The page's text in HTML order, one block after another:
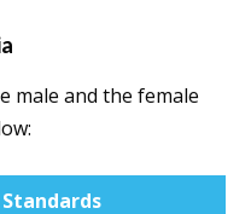
male and the female